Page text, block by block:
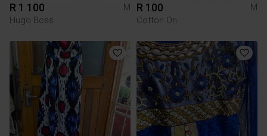
R 1 100
M
Hugo Boss
R 100
M
Cotton On